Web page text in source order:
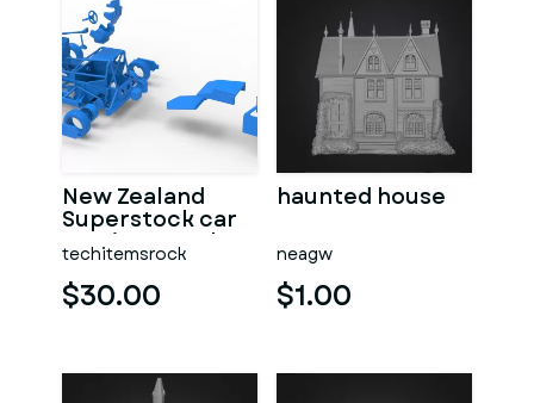
New Zealand
Superstock car
Version 5 Scale
1:25
techitemsrock
$30.00
haunted house
neagw
$1.00